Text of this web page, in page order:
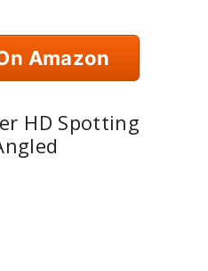
Amazon
HD Spotting